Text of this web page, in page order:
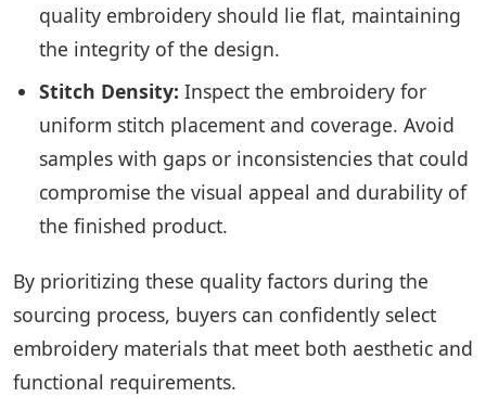
quality embroidery should lie flat, maintaining
the integrity of the design.
Stitch Density: Inspect the embroidery for
uniform stitch placement and coverage. Avoid
samples with gaps or inconsistencies that could
compromise the visual appeal and durability of
the finished product.
By prioritizing these quality factors during the
sourcing process, buyers can confidently select
embroidery materials that meet both aesthetic and
functional requirements.